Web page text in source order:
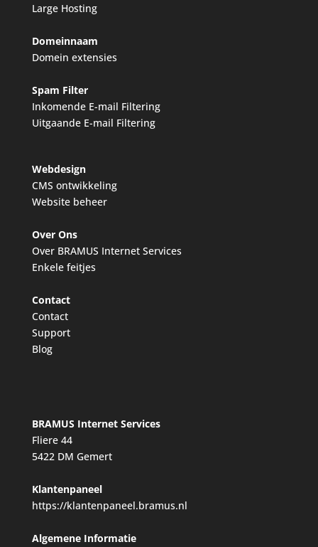
Large Hosting
Domeinnaam
Domein extensies
Spam Filter
Inkomende E-mail Filtering
Uitgaande E-mail Filtering
Webdesign
CMS ontwikkeling
Website beheer
Over Ons
Over BRAMUS Internet Services
Enkele feitjes
Contact
Contact
Support
Blog
BRAMUS Internet Services
Fliere 44
5422 DM Gemert
Klantenpaneel
https://klantenpaneel.bramus.nl
Algemene Informatie